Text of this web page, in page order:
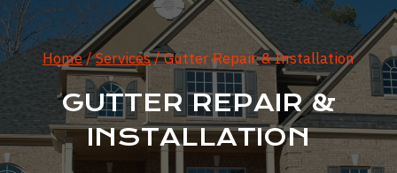
Home/Services/Gutter Repair & Installation
GUTTER REPAIR &
INSTALLATION